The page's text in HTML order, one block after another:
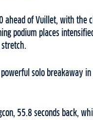
ahead of Vuillet, with the
podium places
powerful solo breakaway
55.8 seconds back,